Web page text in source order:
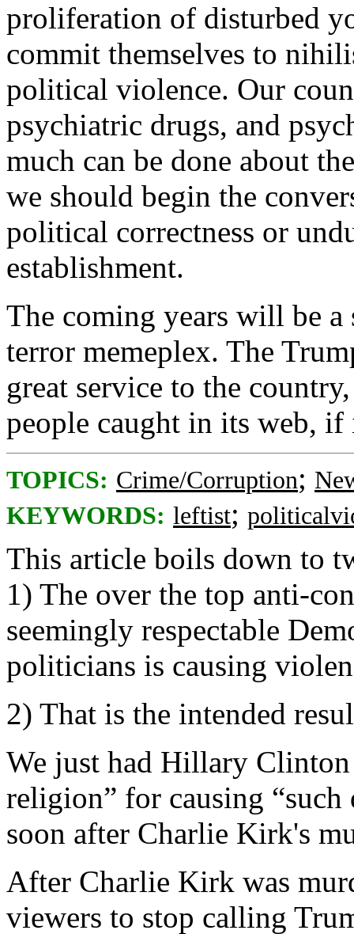
proliferation of disturbed
commit themselves to
political violence. Our
psychiatric drugs, and
much can be done about
we should begin the
political correctness or
establishment.
The coming years will be
terror memeplex. The
great service to the
people caught in its web,
TOPICS: Crime/Corruption;
KEYWORDS: leftist;
This article boils down to
1) The over the top anti-
seemingly respectable
politicians is causing
2) That is the intended
We just had Hillary
religion” for causing “such
soon after Charlie Kirk's
After Charlie Kirk was
viewers to stop calling